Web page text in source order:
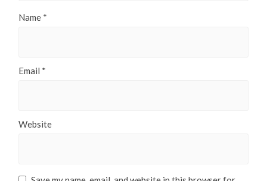
Name *
Email *
Website